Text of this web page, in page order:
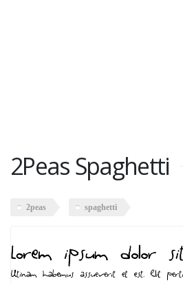
2Peas Spaghetti
2peas spaghetti